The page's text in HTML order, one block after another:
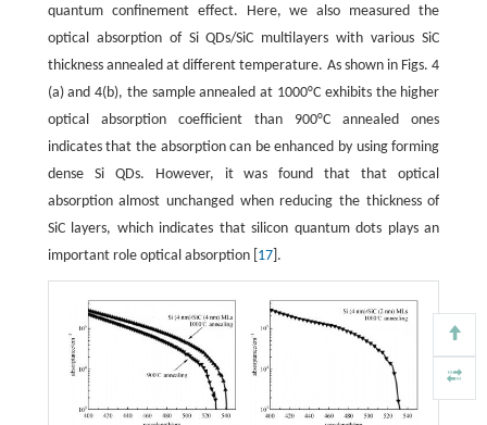
quantum confinement effect. Here, we also measured the
optical absorption of Si QDs/SiC multilayers with various SiC
thickness annealed at different temperature. As shown in Figs. 4
(a) and 4(b), the sample annealed at 1000°C exhibits the higher
optical absorption coefficient than 900°C annealed ones
indicates that the absorption can be enhanced by using forming
dense Si QDs. However, it was found that that optical
absorption almost unchanged when reducing the thickness of
SiC layers, which indicates that silicon quantum dots plays an
important role optical absorption [ 17].